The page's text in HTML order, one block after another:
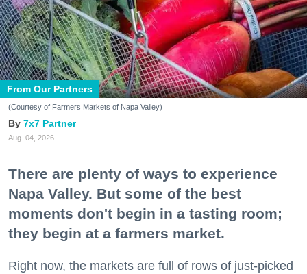
From Our Partners
(Courtesy of Farmers Markets of Napa Valley)
7x7 Partner
Aug. 04, 2026
There are plenty of ways to experience
Napa Valley. But some of the best
moments don't begin in a tasting room;
they begin at a farmers market.
Right now, the markets are full of rows of just-picked